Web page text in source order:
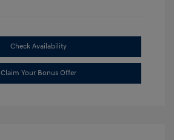
Check Availability
Claim Your Bonus Offer